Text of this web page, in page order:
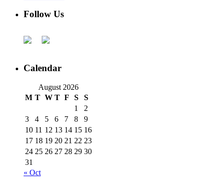
Follow Us
Calendar
August 2026
M T W T F S
S
1
2
3
4 5 6 7 8
9
10 11 12 13 14 15 16
17 18 19 20 21 22 23
24 25 26 27 28 29 30
31
« Oct